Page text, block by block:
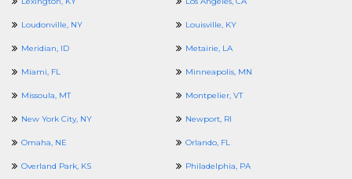
Loudonville, NY Louisville, KY
Meridian, ID Metairie, LA
Miami, FL Minneapolis, MN
Missoula, MT Montpelier, VT
New York City, NY Newport, RI
Omaha, NE Orlando, FL
Overland Park, KS Philadelphia, PA